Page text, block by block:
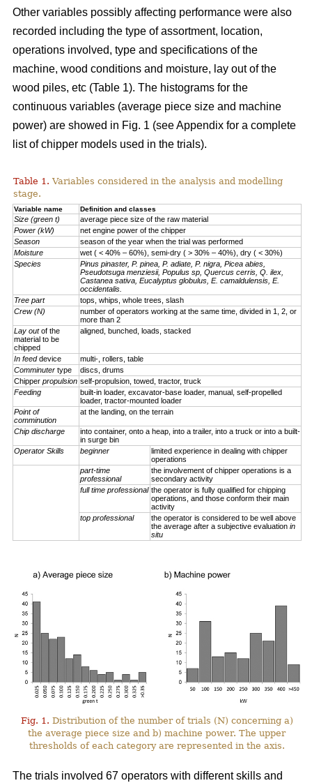
Other variables possibly affecting performance were also
recorded including the type of assortment, location,
operations involved, type and specifications of the
machine, wood conditions and moisture, lay out of the
wood piles, etc (Table 1). The histograms for the
continuous variables (average piece size and machine
power) are showed in Fig. 1 (see Appendix for a complete
list of chipper models used in the trials).
Table 1. Variables considered in the analysis and modelling
stage.
Variable name Definition and classes
Size (green t)
average piece size of the raw material
Power (kW)
net engine power of the chipper
Season
season of the year when the trial was performed
Moisture
wet ( < 40% – 60%), semi-dry ( > 30% – 40%), dry ( < 30%)
Species
Pinus pinaster, P. pinea, P. adiate, P. nigra, Picea abies,
Pseudotsuga menziesii, Populus sp, Quercus cerris, Q. ilex,
Castanea sativa, Eucalyptus globulus, E. camaldulensis, E.
occidentalis.
Tree part
tops, whips, whole trees, slash
Crew (N)
number of operators working at the same time, divided in 1, 2, or
more than 2
Lay outof the
material to be
chipped
aligned, bunched, loads, stacked
In feeddevice
multi-, rollers, table
Comminuter type
discs, drums
Chipperpropulsion self-propulsion, towed, tractor, truck
Feeding
built-in loader, excavator-base loader, manual, self-propelled
loader, tractor-mounted loader
Point of
comminution
at the landing, on the terrain
Chip discharge
into container, onto a heap, into a trailer, into a truck or into a built-
in surge bin
Operator Skills
beginner
limited experience in dealing with chipper
operations
part-time
professional
the involvement of chipper operations is a
secondary activity
full time professional the operator is fully qualified for chipping
operations, and those conform their main
activity
top professional
the operator is considered to be well above
the average after a subjective evaluationin
situ
Fig. 1. Distribution of the number of trials (N) concerning a)
the average piece size and b) machine power. The upper
thresholds of each category are represented in the axis.
The trials involved 67 operators with different skills and